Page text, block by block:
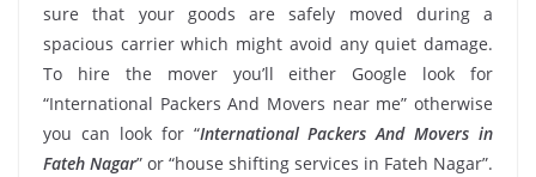
sure that your goods are safely moved during a
spacious carrier which might avoid any quiet damage.
To hire the mover you’ll either Google look for
“International Packers And Movers near me” otherwise
you can look for “International Packers And Movers in
Fateh Nagar” or “house shifting services in Fateh Nagar”.